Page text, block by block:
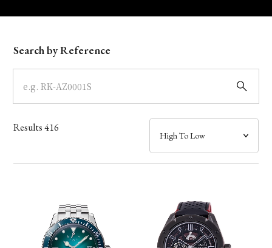
Model
Dial
Case
Band
Function
Search by Reference
Results416